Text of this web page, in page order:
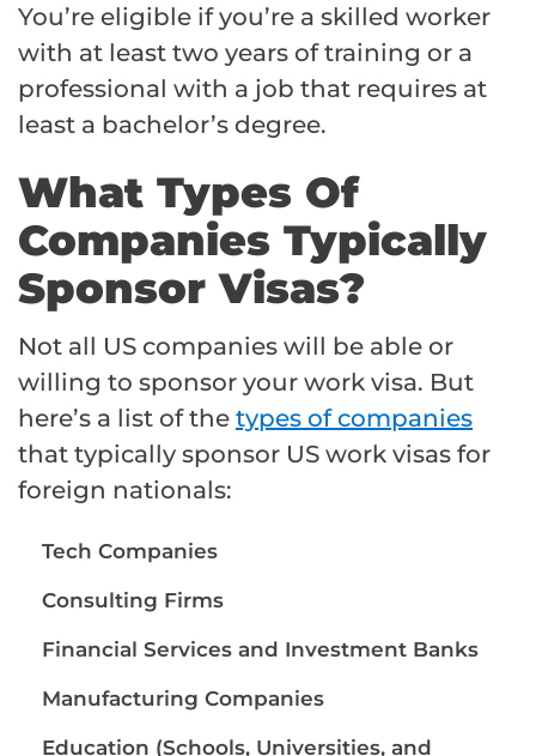
You’re eligible if you’re a skilled worker
with at least two years of training or a
professional with a job that requires at
least a bachelor’s degree.
What Types Of
Companies Typically
Sponsor Visas?
Not all US companies will be able or
willing to sponsor your work visa. But
here’s a list of the types of companies
that typically sponsor US work visas for
foreign nationals:
Tech Companies
Consulting Firms
Financial Services and Investment Banks
Manufacturing Companies
Education (Schools, Universities, and